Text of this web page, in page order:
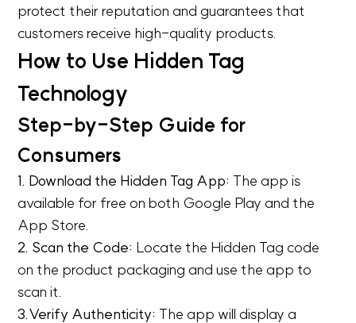
protect their reputation and guarantees that
customers receive high-quality products.
How to Use Hidden Tag
Technology
Step-by-Step Guide for
Consumers
1. Download the Hidden Tag App: The app is
available for free on both Google Play and the
App Store.
2. Scan the Code: Locate the Hidden Tag code
on the product packaging and use the app to
scan it.
3.Verify Authenticity: The app will display a